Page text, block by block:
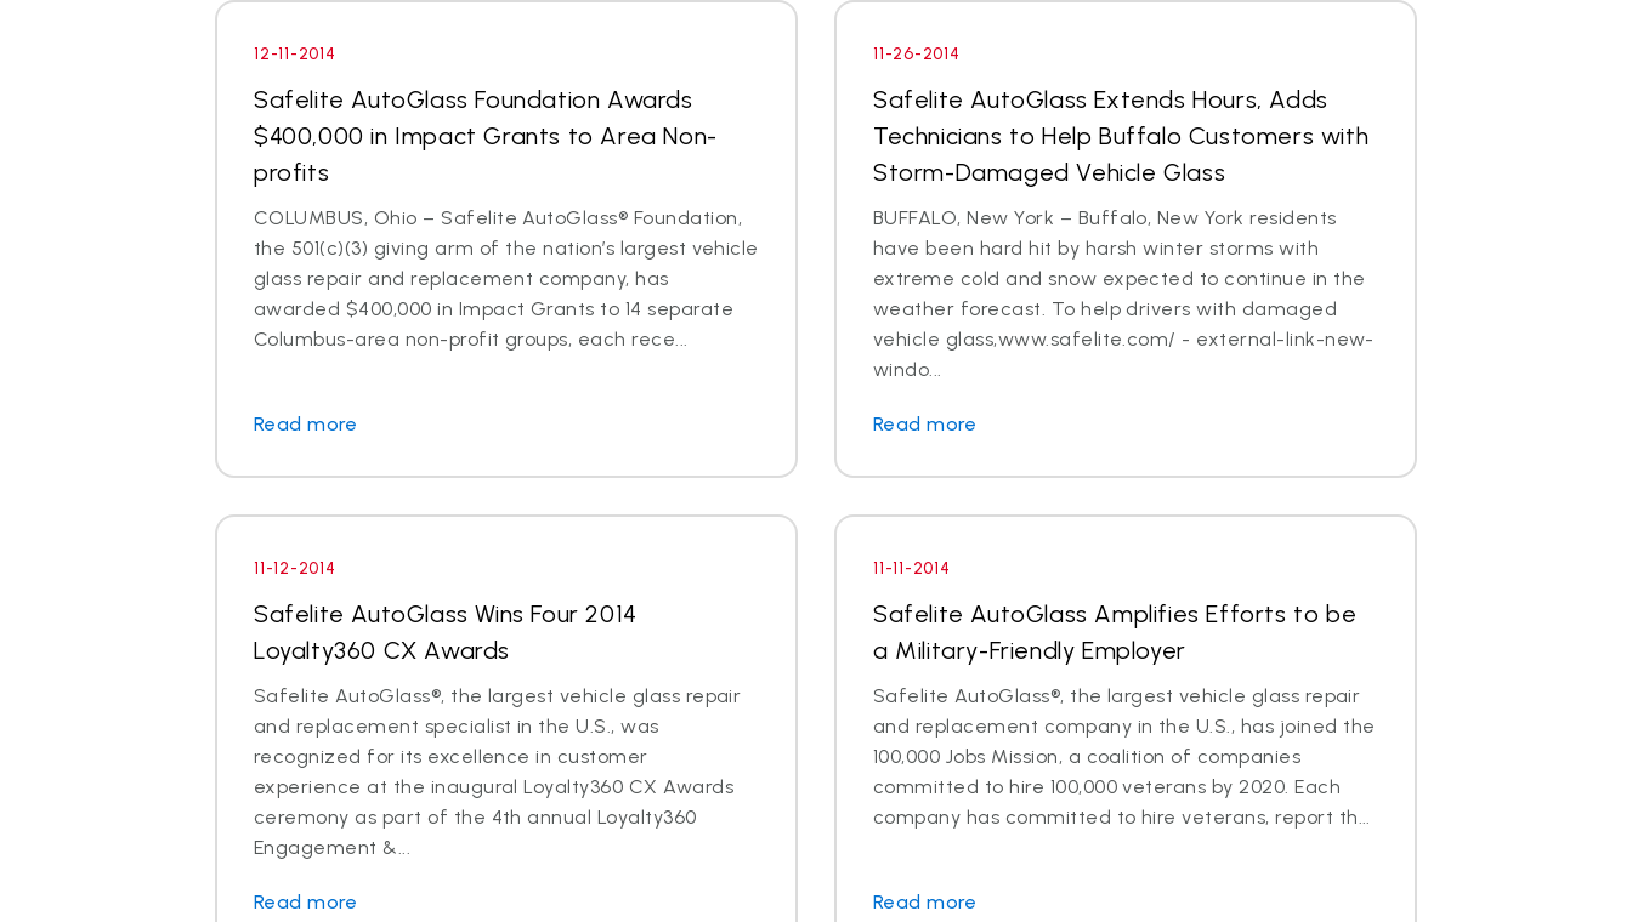
12-11-2014
Safelite AutoGlass Foundation Awards
$400,000 in Impact Grants to Area Non-
profits
COLUMBUS, Ohio – Safelite AutoGlass® Foundation,
the 501(c)(3) giving arm of the nation’s largest vehicle
glass repair and replacement company, has
awarded $400,000 in Impact Grants to 14 separate
Columbus-area non-profit groups, each rece...
Read more
11-26-2014
Safelite AutoGlass Extends Hours, Adds
Technicians to Help Buffalo Customers with
Storm-Damaged Vehicle Glass
BUFFALO, New York – Buffalo, New York residents
have been hard hit by harsh winter storms with
extreme cold and snow expected to continue in the
weather forecast. To help drivers with damaged
vehicle glass,www.safelite.com/ - external-link-new-
windo...
Read more
11-12-2014
Safelite AutoGlass Wins Four 2014
Loyalty360 CX Awards
Safelite AutoGlass®, the largest vehicle glass repair
and replacement specialist in the U.S., was
recognized for its excellence in customer
experience at the inaugural Loyalty360 CX Awards
ceremony as part of the 4th annual Loyalty360
Engagement &...
Read more
11-11-2014
Safelite AutoGlass Amplifies Efforts to be
a Military-Friendly Employer
Safelite AutoGlass®, the largest vehicle glass repair
and replacement company in the U.S., has joined the
100,000 Jobs Mission, a coalition of companies
committed to hire 100,000 veterans by 2020. Each
company has committed to hire veterans, report th...
Read more